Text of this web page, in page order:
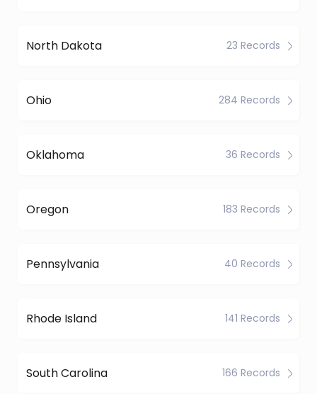
North Dakota 23 Records
Ohio 284 Records
Oklahoma 36 Records
Oregon 183 Records
Pennsylvania 40 Records
Rhode Island 141 Records
South Carolina 166 Records